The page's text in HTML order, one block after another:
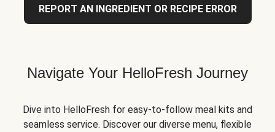
REPORT AN INGREDIENT OR RECIPE ERROR
Navigate Your HelloFresh Journey
Dive into HelloFresh for easy-to-follow meal kits and
seamless service. Discover our diverse menu, flexible